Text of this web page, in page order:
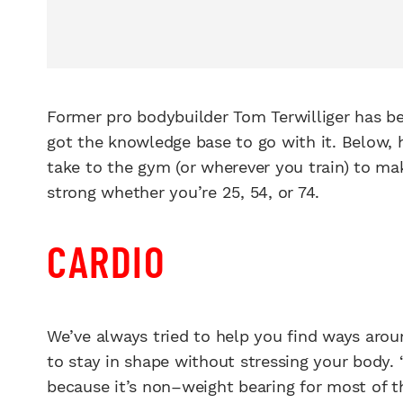
Former pro bodybuilder Tom Terwilliger has
got the knowledge base to go with it.
take to the gym (or wherever you train) to
strong whether you’re 25, 54, or 74.
CARDIO
We’ve always tried to help you find ways
to stay in shape without stressing your body.
because it’s non–weight bearing for most of